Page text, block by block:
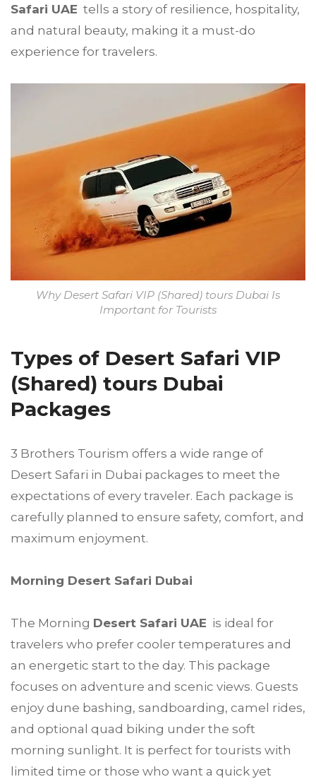
Safari UAE tells a story of resilience, hospitality,
and natural beauty, making it a must-do
experience for travelers.
Why Desert Safari VIP (Shared) tours Dubai Is
Important for Tourists
Types of Desert Safari VIP
(Shared) tours Dubai
Packages
3 Brothers Tourism offers a wide range of
Desert Safari in Dubai packages to meet the
expectations of every traveler. Each package is
carefully planned to ensure safety, comfort, and
maximum enjoyment.
Morning Desert Safari Dubai
The Morning Desert Safari UAE is ideal for
travelers who prefer cooler temperatures and
an energetic start to the day. This package
focuses on adventure and scenic views. Guests
enjoy dune bashing, sandboarding, camel rides,
and optional quad biking under the soft
morning sunlight. It is perfect for tourists with
limited time or those who want a quick yet